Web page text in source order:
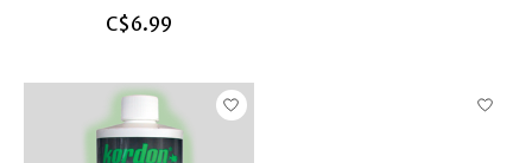
C$6.99